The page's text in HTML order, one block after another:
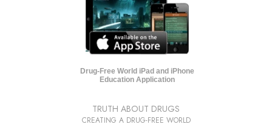
Drug-Free World iPad and iPhone
Education Application
TRUTH ABOUT DRUGS
CREATING A DRUG-FREE WORLD